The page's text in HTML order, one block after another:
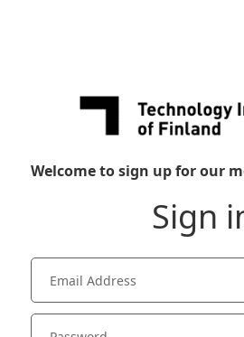
Welcome to sign up for our
Sign